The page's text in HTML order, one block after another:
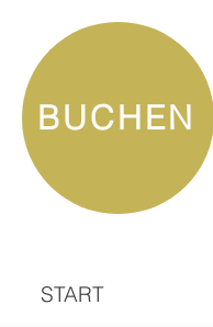
BUCHEN
START